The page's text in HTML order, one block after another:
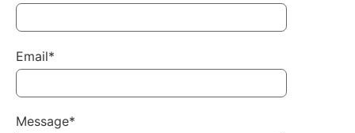
Email*
Message*